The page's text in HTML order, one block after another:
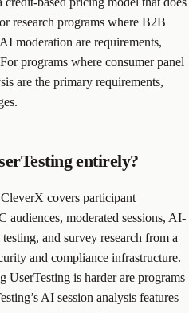
research programs where B2B
moderation are requirements,
programs where consumer panel
are the primary requirements,
entirely?
covers participant
moderated sessions, AI-
and survey research from a
and compliance infrastructure.
UserTesting is harder are programs
AI session analysis features